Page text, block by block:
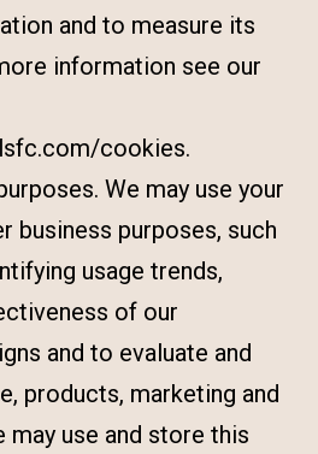
and to measure its
information see our
cookies.
We may use your
business purposes, such
usage trends,
of our
and to evaluate and
products, marketing and
may use and store this